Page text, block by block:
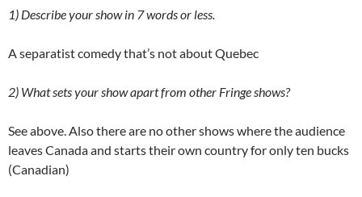
1) Describe your show in 7 words or less.
A separatist comedy that’s not about Quebec
2) What sets your show apart from other Fringe shows?
See above. Also there are no other shows where the audience
leaves Canada and starts their own country for only ten bucks
(Canadian)